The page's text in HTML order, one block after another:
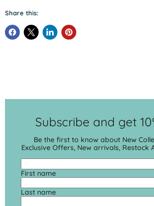
Share this:
Subscribe and get
Be the first to know about New
Exclusive Offers, New arrivals, Restock
First name
Last name